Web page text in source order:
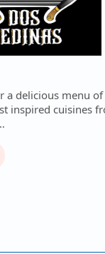
a delicious menu
inspired cuisines